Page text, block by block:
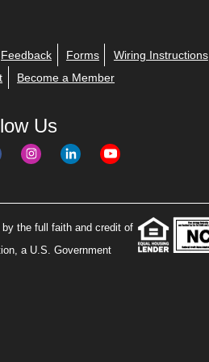
Feedback Forms
Wiring Instructions
Become a Member
Us
the full faith and credit of
a U.S. Government